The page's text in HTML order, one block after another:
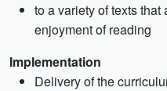
to a variety of texts
enjoyment of reading
Implementation
Delivery of the